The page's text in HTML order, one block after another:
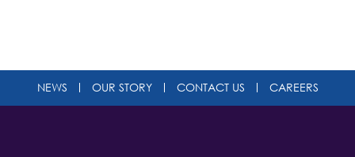
NEWS OUR STORY CONTACT US CAREERS